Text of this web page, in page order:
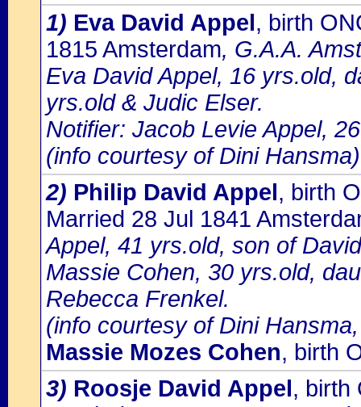
1) Eva David Appel, birth
1815 Amsterdam, G.A.A.
Eva David Appel, 16 yrs.old,
yrs.old & Judic Elser.
Notifier: Jacob Levie Appel,
(info courtesy of Dini Hansma)
2) Philip David Appel, birth
Married 28 Jul 1841
Appel, 41 yrs.old, son of
Massie Cohen, 30 yrs.old,
Rebecca Frenkel.
(info courtesy of Dini
Massie Mozes Cohen, birth
3) Roosje David Appel, birth